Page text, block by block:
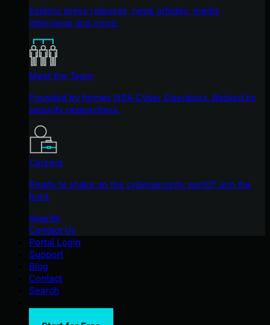
Explore press releases, news articles, media
interviews and more.
Meet the Team
Founded by former NSA Cyber Operators. Backed by
security researchers.
Careers
Ready to shake up the cybersecurity world? Join the
hunt.
Awards
Contact Us
Portal Login
Support
Blog
Contact
Search